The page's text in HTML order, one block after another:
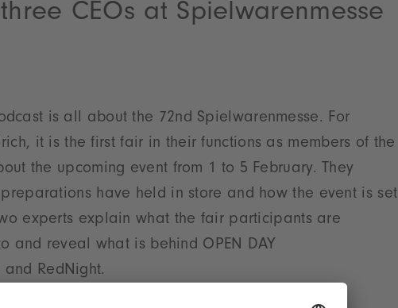
CEOs at Spielwarenmesse
is all about the 72nd Spielwarenmesse. For
it is the first fair in their functions as members of the
the upcoming event from 1 to 5 February. They
have held in store and how the event is set
experts explain what the fair participants are
and reveal what is behind OPEN DAY
RedNight.